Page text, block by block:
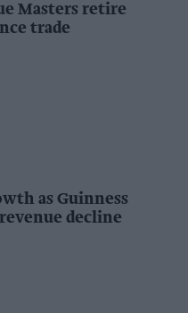
Masters retire
trade
as Guinness
decline